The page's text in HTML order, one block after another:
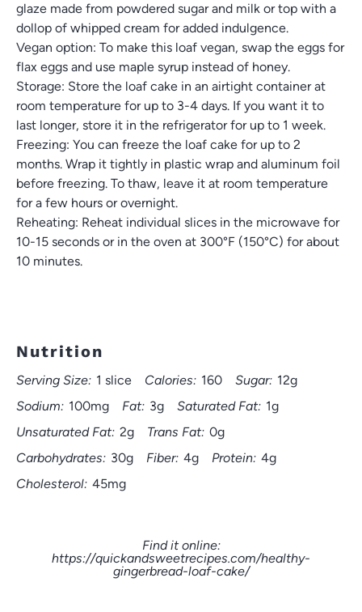
glaze made from powdered sugar and milk or top with a
dollop of whipped cream for added indulgence.
Vegan option: To make this loaf vegan, swap the eggs for
flax eggs and use maple syrup instead of honey.
Storage: Store the loaf cake in an airtight container at
room temperature for up to 3-4 days. If you want it to
last longer, store it in the refrigerator for up to 1 week.
Freezing: You can freeze the loaf cake for up to 2
months. Wrap it tightly in plastic wrap and aluminum foil
before freezing. To thaw, leave it at room temperature
for a few hours or overnight.
Reheating: Reheat individual slices in the microwave for
10-15 seconds or in the oven at 300°F (150°C) for about
10 minutes.
Nutrition
Serving Size: 1 slice Calories: 160 Sugar: 12g
Sodium: 100mg Fat: 3g Saturated Fat: 1g
Unsaturated Fat: 2g Trans Fat: 0g
Carbohydrates: 30g Fiber: 4g Protein: 4g
Cholesterol: 45mg
Find it online:
https://quickandsweetrecipes.com/healthy-
gingerbread-loaf-cake/